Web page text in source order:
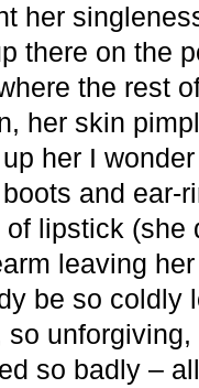
her
there on the
the rest
her skin
her I
and ear-
lipstick (she
leaving
be so coldly
unforgiving,
so badly –